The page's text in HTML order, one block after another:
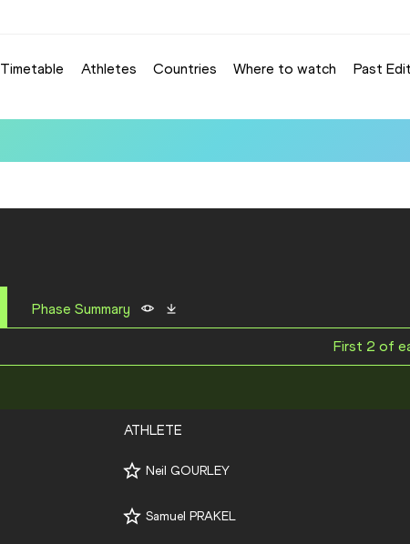
Timetable Athletes Countries Where to watch Past
Phase Summary
First 2 of
ATHLETE
Neil GOURLEY
Samuel PRAKEL